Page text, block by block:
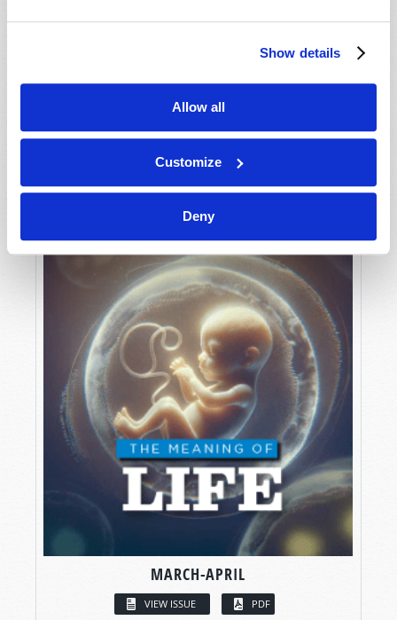
Show details
Allow all
Customize
Deny
MARCH-APRIL
VIEW ISSUE PDF